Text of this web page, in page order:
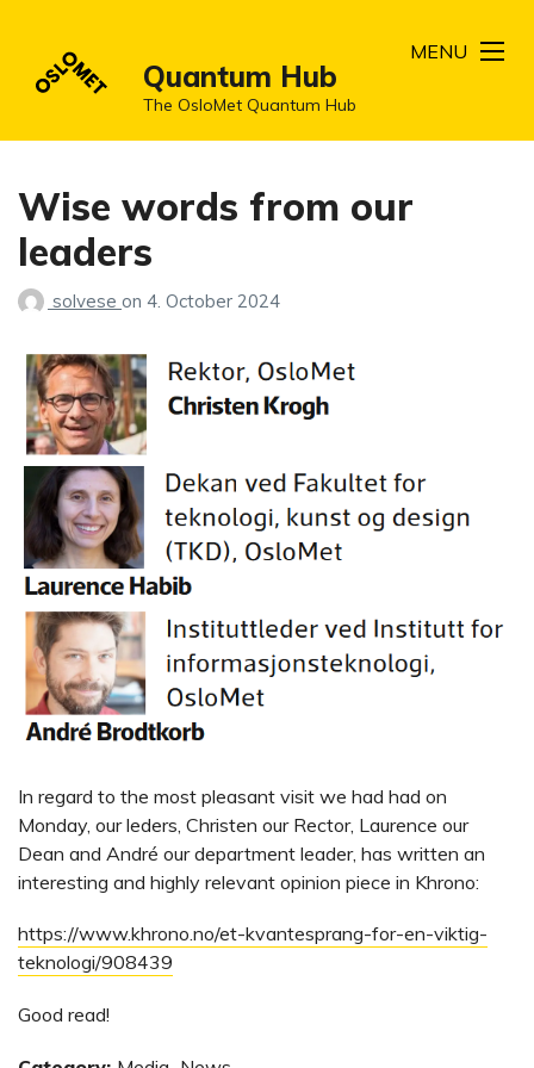
Quantum Hub
The OsloMet Quantum Hub
MENU
Wise words from our
leaders
solvese on 4. October 2024
In regard to the most pleasant visit we had had on
Monday, our leders, Christen our Rector, Laurence our
Dean and André our department leader, has written an
interesting and highly relevant opinion piece in Khrono:
https://www.khrono.no/et-kvantesprang-for-en-viktig-
teknologi/908439
Good read!